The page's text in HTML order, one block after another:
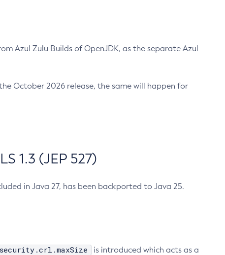
Azul Zulu Builds of OpenJDK, as the separate Azul
October 2026 release, the same will happen for
1.3 (JEP 527)
in Java 27, has been backported to Java 25.
is introduced which acts as a